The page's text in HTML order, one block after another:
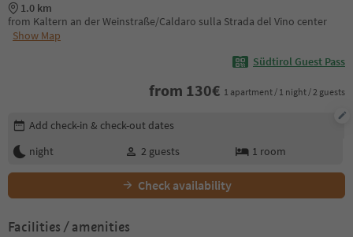
1.0 km
from Kaltern an der Weinstraße/Caldaro sulla Strada del Vino center
Show Map
Südtirol Guest Pass
from 130€ 1 apartment / 1 night / 2 guests
Edit booking details
Add check-in & check-out dates
night
2 guests 1 room
Check availability
Facilities / amenities